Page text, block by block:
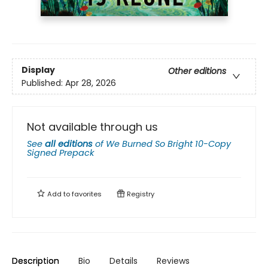
Display
Other editions
Published: Apr 28, 2026
Not available through us
See all editions of We Burned So Bright 10-Copy
Signed Prepack
Add tofavorites Registry
Description Bio Details Reviews